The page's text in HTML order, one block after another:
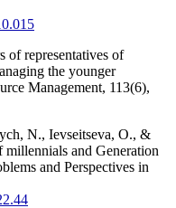
of representatives of
the younger
Management, 113(6),
N., Ievseitseva, O., &
and Generation
and Perspectives in